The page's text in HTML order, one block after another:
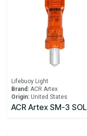
Lifebuoy Light
Brand: ACR Artex
Origin: United States